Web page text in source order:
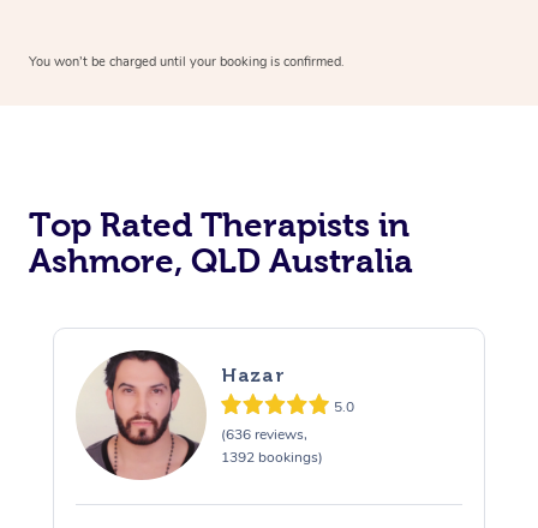
You won’t be charged until your booking is confirmed.
Top Rated Therapists in
Ashmore, QLD Australia
Hazar
5.0
(636 reviews,
1392 bookings)